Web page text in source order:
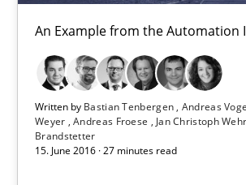
An Example from the Automation
Written by Bastian Tenbergen Andreas
Weyer Andreas Froese Jan Christoph
Brandstetter
15. June 2016 · 27 minutes read
Bastian Tenbergen
Andreas Vogelsang
Thorsten Weyer
Andreas Froese
Jan Christoph Wehrstedt